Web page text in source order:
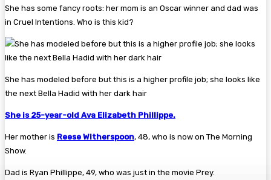
She has some fancy roots: her mom is an Oscar winner and dad was
in Cruel Intentions. Who is this kid?
She has modeled before but this is a higher profile job; she looks like
the next Bella Hadid with her dark hair
She is 25-year-old Ava Elizabeth Phillippe.
Her mother is Reese Witherspoon, 48, who is now on The Morning
Show.
Dad is Ryan Phillippe, 49, who was just in the movie Prey.